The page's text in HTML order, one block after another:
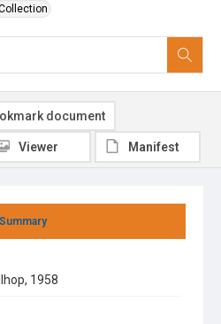
Summary
1958
document
Viewer Manifest